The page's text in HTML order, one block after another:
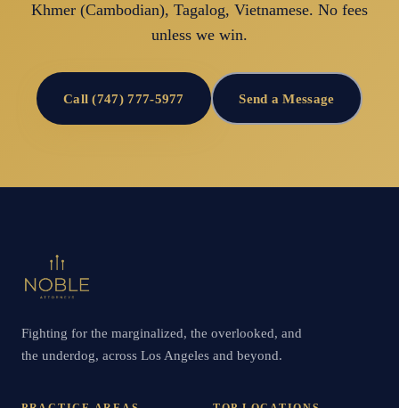
Khmer (Cambodian), Tagalog, Vietnamese. No fees
unless we win.
Call (747) 777-5977 Send a Message
Fighting for the marginalized, the overlooked, and
the underdog, across Los Angeles and beyond.